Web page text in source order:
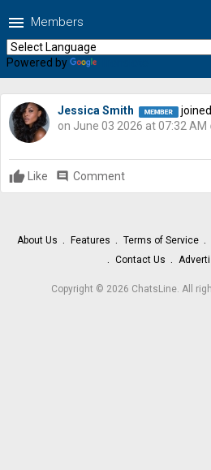
menu Members
Powered by
Jessica Smith
on June 03 2026 at 07:32 AM
Like comment Comment
About Us Features Terms of Service
Contact Us
Copyright © 2026 ChatsLine. All